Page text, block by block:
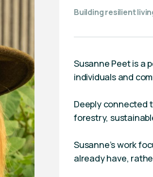
Building resilient
Susanne Peet is a
individuals and
Deeply connected
forestry,
Susanne’s work
already have,